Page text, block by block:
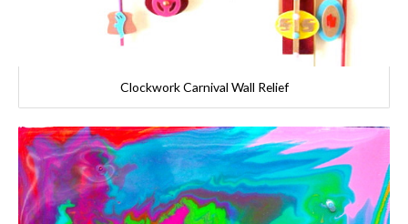
Clockwork Carnival Wall Relief